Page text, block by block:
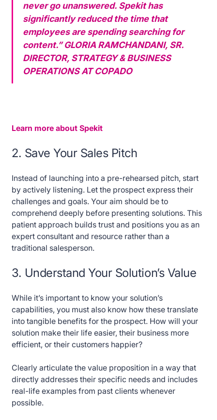
never go unanswered. Spekit has
significantly reduced the time that
employees are spending searching for
content.”GLORIA RAMCHANDANI, SR.
DIRECTOR, STRATEGY & BUSINESS
OPERATIONS AT COPADO
Learn more about Spekit
2. Save Your Sales Pitch
Instead of launching into a pre-rehearsed pitch, start
by actively listening. Let the prospect express their
challenges and goals. Your aim should be to
comprehend deeply before presenting solutions. This
patient approach builds trust and positions you as an
expert consultant and resource rather than a
traditional salesperson.
3. Understand Your Solution’s Value
While it’s important to know your solution’s
capabilities, you must also know how these translate
into tangible benefits for the prospect. How will your
solution make their life easier, their business more
efficient, or their customers happier?
Clearly articulate the value proposition in a way that
directly addresses their specific needs and includes
real-life examples from past clients whenever
possible.